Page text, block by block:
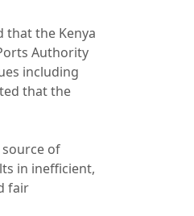
that the Kenya
Authority
including
that the
of
in inefficient,
fair